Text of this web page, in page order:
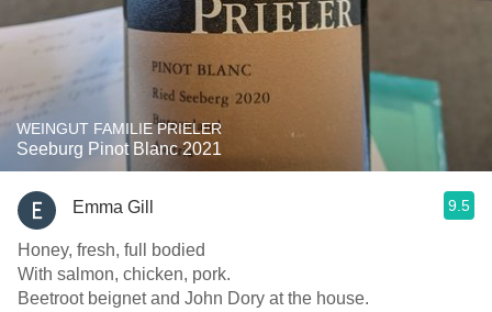
WEINGUT FAMILIE PRIELER
Seeburg Pinot Blanc 2021
Emma Gill 9.5
Honey, fresh, full bodied
With salmon, chicken, pork.
Beetroot beignet and John Dory at the house.